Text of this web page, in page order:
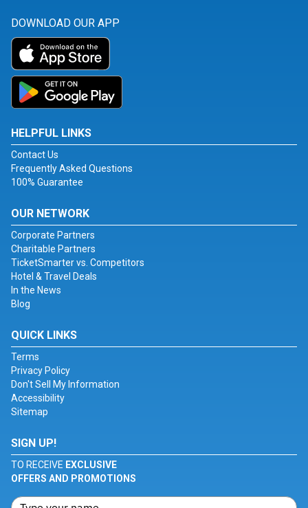
DOWNLOAD OUR APP
HELPFUL LINKS
Contact Us
Frequently Asked Questions
100% Guarantee
OUR NETWORK
Corporate Partners
Charitable Partners
TicketSmarter vs. Competitors
Hotel & Travel Deals
In the News
Blog
QUICK LINKS
Terms
Privacy Policy
Don't Sell My Information
Accessibility
Sitemap
SIGN UP!
TO RECEIVE EXCLUSIVE
OFFERS AND PROMOTIONS